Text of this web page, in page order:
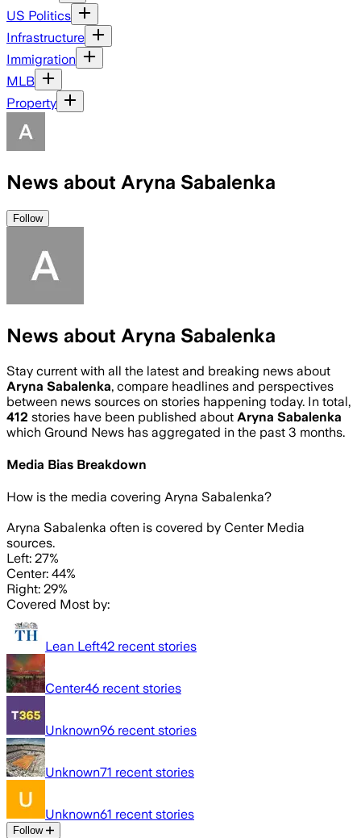
US Politics
Infrastructure
Immigration
MLB
Property
News about Aryna Sabalenka
Follow
News about Aryna Sabalenka
Stay current with all the latest and breaking news about
Aryna Sabalenka, compare headlines and perspectives
between news sources on stories happening today. In total,
412 stories have been published about Aryna Sabalenka
which Ground News has aggregated in the past 3 months.
Media Bias Breakdown
How is the media covering Aryna Sabalenka?
Aryna Sabalenka often is covered by Center Media
sources.
Left: 27%
Center: 44%
Right: 29%
Covered Most by:
Lean Left42 recent stories
Center46 recent stories
Unknown96 recent stories
Unknown71 recent stories
Unknown61 recent stories
Follow